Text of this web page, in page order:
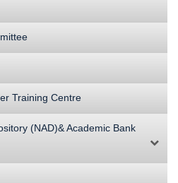
Training Centre
(NAD)& Academic Bank